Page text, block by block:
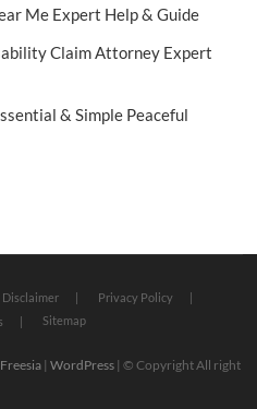
Me Expert Help & Guide
Claim Attorney Expert
& Simple Peaceful
Disclaimer
Privacy Policy
Sitemap
|WordPress | © Copyright All right